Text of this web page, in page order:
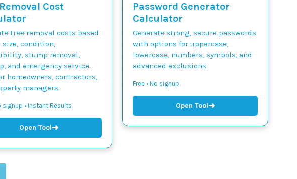
Cost
tree removal costs based
size, condition,
stump removal,
and emergency service.
homeowners, contractors,
managers.
signup • Instant Results
Open Tool➜
Password Generator
Calculator
Generate strong, secure passwords
with options for uppercase,
lowercase, numbers, symbols, and
advanced exclusions.
Free • No signup
Open Tool➜